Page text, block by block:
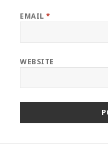
EMAIL*
WEBSITE